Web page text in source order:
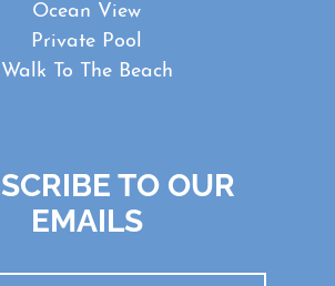
Ocean View
Private Pool
Walk To The Beach
TO OUR
EMAILS